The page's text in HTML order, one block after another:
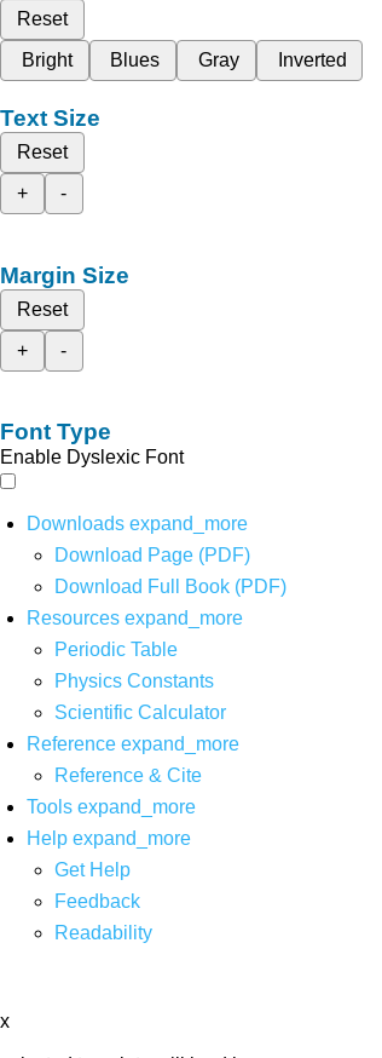
Reset
Bright
Blues Gray Inverted
Text Size
Reset
+
-
Margin Size
Reset
+
-
Font Type
Enable Dyslexic Font
Downloads expand_more
Download Page (PDF)
Download Full Book (PDF)
Resources expand_more
Periodic Table
Physics Constants
Scientific Calculator
Reference expand_more
Reference & Cite
Tools expand_more
Help expand_more
Get Help
Feedback
Readability
x